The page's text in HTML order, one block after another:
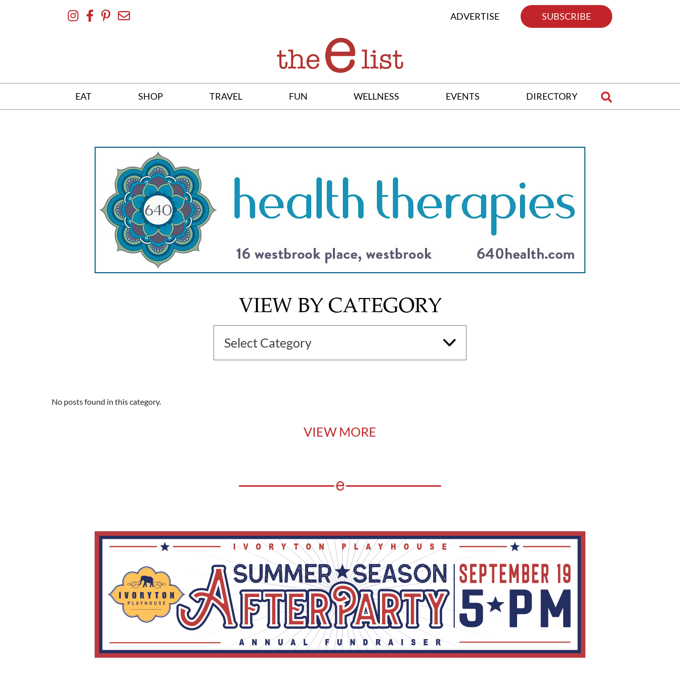
ADVERTISE SUBSCRIBE
EAT SHOP TRAVEL FUN WELLNESS EVENTS DIRECTORY
VIEW BY CATEGORY
No posts found in this category.
VIEW MORE